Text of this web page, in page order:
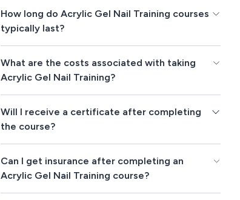
How long do Acrylic Gel Nail Training courses
typically last?
What are the costs associated with taking
Acrylic Gel Nail Training?
Will I receive a certificate after completing
the course?
Can I get insurance after completing an
Acrylic Gel Nail Training course?